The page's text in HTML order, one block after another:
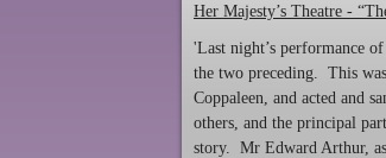
Her Majesty’s Theatre -
'Last night’s performance
the two preceding. This
Coppaleen, and acted and
others, and the principal
story. Mr Edward Arthur,